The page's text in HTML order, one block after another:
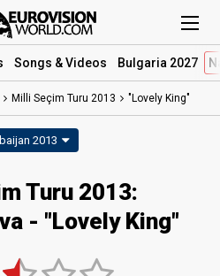
Songs & Videos Bulgaria 2027
Milli Seçim Turu 2013 "Lovely King"
2013
Turu 2013:
- "Lovely King"